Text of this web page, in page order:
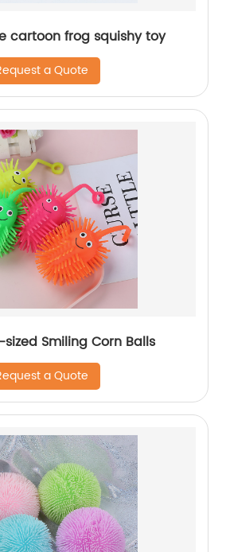
cartoon frog squishy toy
a Quote
Smiling Corn Balls
a Quote